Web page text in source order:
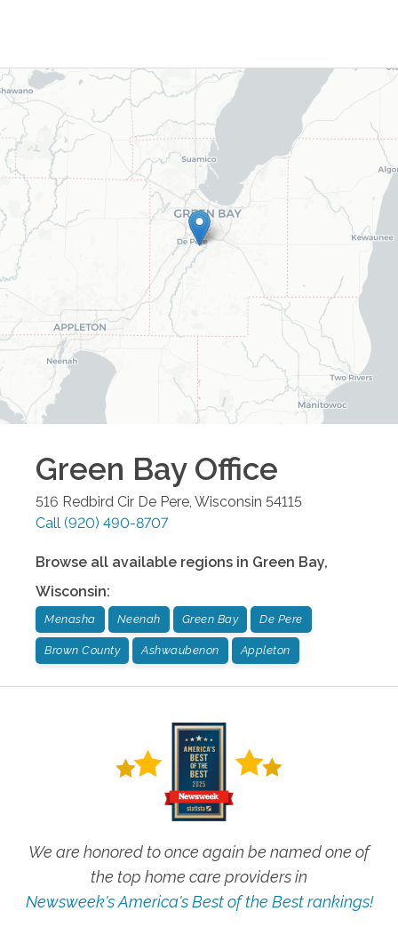
Green BayOffice
516 Redbird Cir De Pere Wisconsin 54115
Call (920) 490-8707
Browse all available regions in Green Bay,
Wisconsin:
Menasha Neenah Green Bay De Pere
Brown County Ashwaubenon Appleton
We are honored to once again be named one of
the top home care providers in
Newsweek's America's Best of the Best rankings!